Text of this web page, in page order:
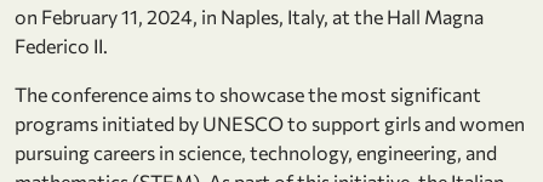
on February 11, 2024, in Naples, Italy, at the Hall Magna
Federico II.
The conference aims to showcase the most significant
programs initiated by UNESCO to support girls and women
pursuing careers in science, technology, engineering, and